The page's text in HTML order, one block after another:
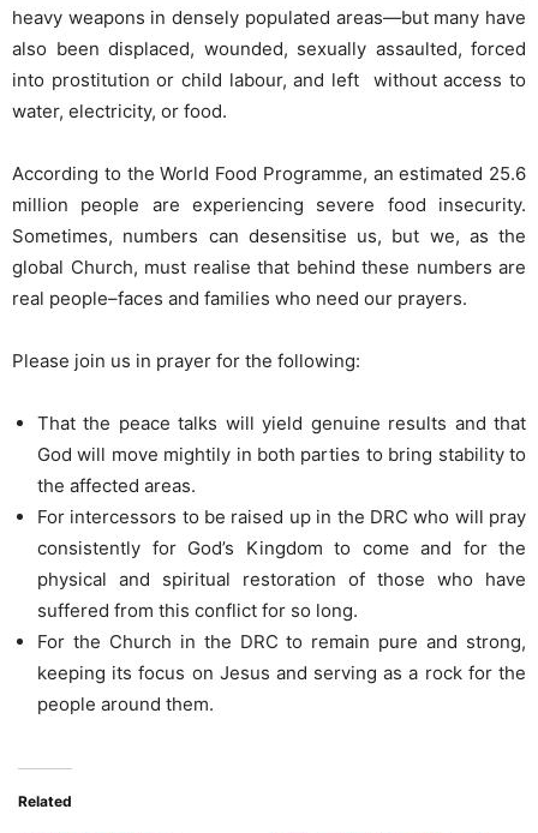
heavy weapons in densely populated areas—but many have
also been displaced, wounded, sexually assaulted, forced
into prostitution or child labour, and left without access to
water, electricity, or food.
According to the World Food Programme, an estimated 25.6
million people are experiencing severe food insecurity.
Sometimes, numbers can desensitise us, but we, as the
global Church, must realise that behind these numbers are
real people–faces and families who need our prayers.
Please join us in prayer for the following:
That the peace talks will yield genuine results and that
God will move mightily in both parties to bring stability to
the affected areas.
For intercessors to be raised up in the DRC who will pray
consistently for God’s Kingdom to come and for the
physical and spiritual restoration of those who have
suffered from this conflict for so long.
For the Church in the DRC to remain pure and strong,
keeping its focus on Jesus and serving as a rock for the
people around them.
Related